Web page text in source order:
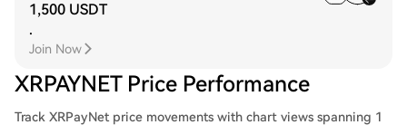
1,500 USDT
.
Join Now
XRPAYNET Price Performance
Track XRPayNet price movements with chart views spanning 1